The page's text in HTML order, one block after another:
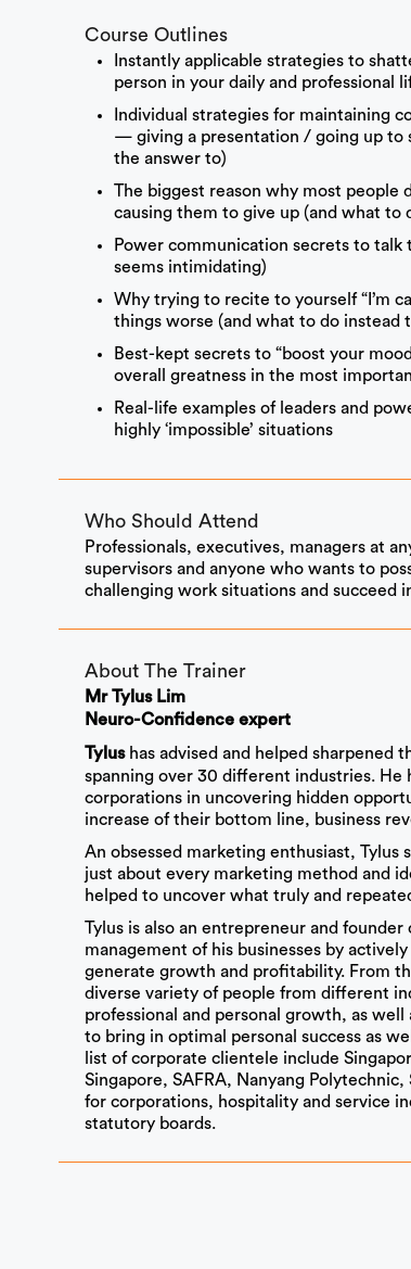
Course Outlines
Instantly applicable strategies to
person in your daily and professional
Individual strategies for maintaining
— giving a presentation / going up to
the answer to)
The biggest reason why most
causing them to give up (and what to
Power communication secrets to
seems intimidating)
Why trying to recite to yourself “I’m
things worse (and what to do instead
Best-kept secrets to “boost your
overall greatness in the most
Real-life examples of leaders and
highly ‘impossible’ situations
Who Should Attend
Professionals, executives, managers at
supervisors and anyone who wants to
challenging work situations and succeed
About The Trainer
Mr Tylus Lim
Neuro-Confidence expert
Tylushas advised and helped sharpened
spanning over 30 different industries. He
corporations in uncovering hidden
increase of their bottom line, business
An obsessed marketing enthusiast, Tylus
just about every marketing method and
helped to uncover what truly and
Tylus is also an entrepreneur and
management of his businesses by
generate growth and profitability. From
diverse variety of people from different
professional and personal growth, as well
to bring in optimal personal success as
list of corporate clientele include
Singapore, SAFRA, Nanyang
for corporations, hospitality and service
statutory boards.